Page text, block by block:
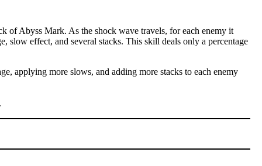
of Abyss Mark. As the shock wave travels, for each enemy it
slow effect, and several stacks. This skill deals only a percentage
applying more slows, and adding more stacks to each enemy